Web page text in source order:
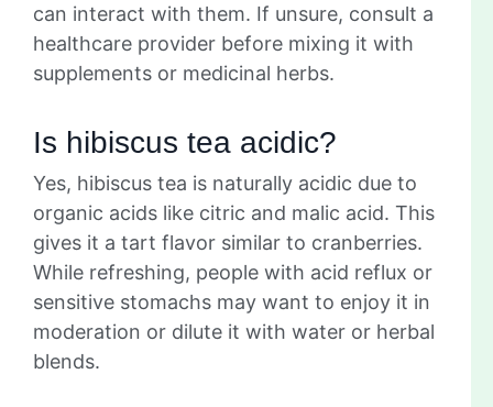
can interact with them. If unsure, consult a
healthcare provider before mixing it with
supplements or medicinal herbs.
Is hibiscus tea acidic?
Yes, hibiscus tea is naturally acidic due to
organic acids like citric and malic acid. This
gives it a tart flavor similar to cranberries.
While refreshing, people with acid reflux or
sensitive stomachs may want to enjoy it in
moderation or dilute it with water or herbal
blends.